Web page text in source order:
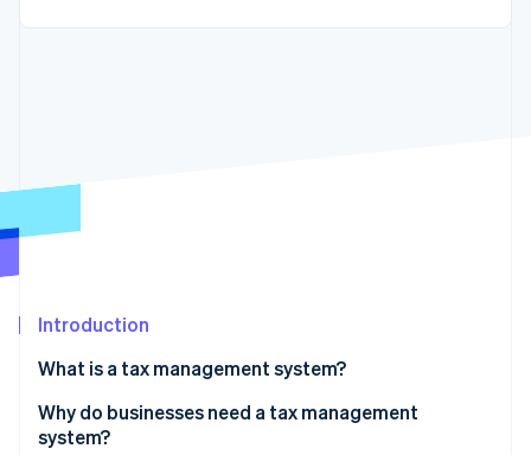
financial
Fraud prevention
Climate
Online identity verification
Retail
Introduction
What is a tax management system?
Why do businesses need a tax management
system?